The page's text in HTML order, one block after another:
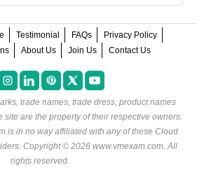
Testimonial FAQs
Privacy Policy
About Us Join Us Contact Us
trade names, trade dress, product names
are the property of their respective owners.
is in no way affiliated with any of these Cloud
. Copyright © 2026 www.vmexam.com. All
rights reserved.